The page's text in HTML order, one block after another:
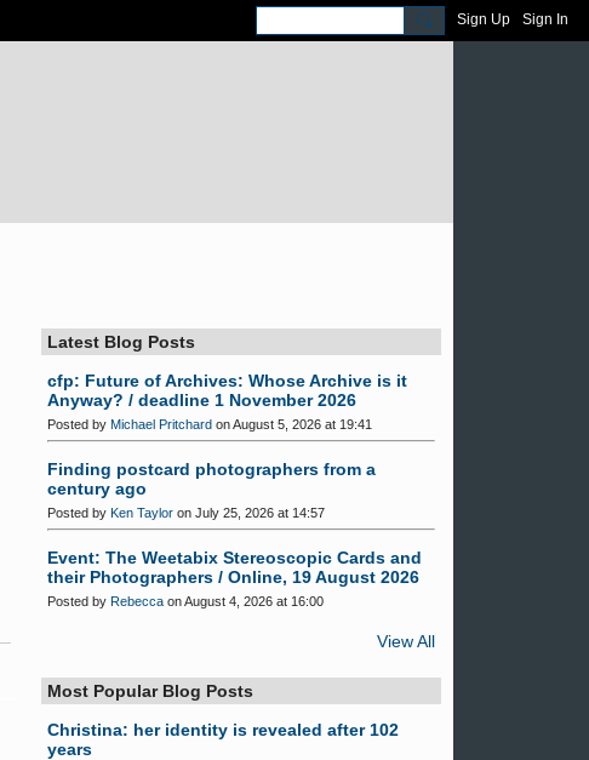
Sign Up Sign In
Latest Blog Posts
cfp: Future of Archives: Whose Archive is it
Anyway? / deadline 1 November 2026
Posted by Michael Pritchard on August 5, 2026 at 19:41
Finding postcard photographers from a
century ago
Posted by Ken Taylor on July 25, 2026 at 14:57
Event: The Weetabix Stereoscopic Cards and
their Photographers / Online, 19 August 2026
Posted by Rebecca on August 4, 2026 at 16:00
View All
Most Popular Blog Posts
Christina: her identity is revealed after 102
years